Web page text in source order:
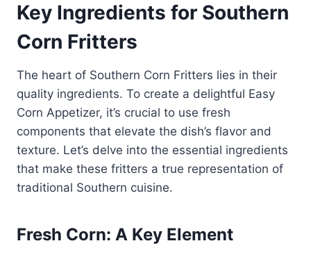
Key Ingredients for Southern
Corn Fritters
The heart of Southern Corn Fritters lies in their
quality ingredients. To create a delightful Easy
Corn Appetizer, it’s crucial to use fresh
components that elevate the dish’s flavor and
texture. Let’s delve into the essential ingredients
that make these fritters a true representation of
traditional Southern cuisine.
Fresh Corn: A Key Element